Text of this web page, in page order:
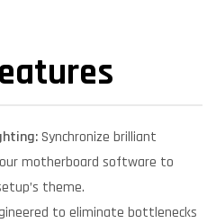
Synchronize brilliant
motherboard software to
theme.
to eliminate bottlenecks